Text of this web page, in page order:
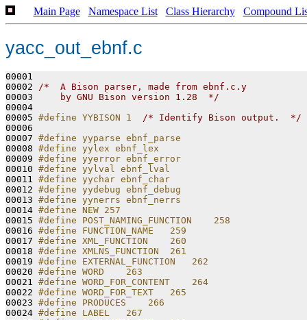
Main Page Namespace List Class Hierarchy Compound
yacc_out_ebnf.c
00001
00002 /*  A Bison parser, made from ebnf.c.y
00003
    by GNU Bison version 1.28  */
00004
00005 #define YYBISON 1 /* Identify Bison output.  */
00006
00007 #define yyparse ebnf_parse
00008 #define yylex ebnf_lex
00009 #define yyerror ebnf_error
00010 #define yylval ebnf_lval
00011 #define yychar ebnf_char
00012 #define yydebug ebnf_debug
00013 #define yynerrs ebnf_nerrs
00014 #define NEW 257
00015 #define POST_NAMING_FUNCTION    258
00016 #define FUNCTION_NAME   259
00017 #define XML_FUNCTION    260
00018 #define XMLNS_FUNCTION  261
00019 #define EXTERNAL_FUNCTION   262
00020 #define WORD    263
00021 #define WORD_FOR_CONTENT    264
00022 #define WORD_FOR_TEXT   265
00023 #define PRODUCES    266
00024 #define LABEL   267